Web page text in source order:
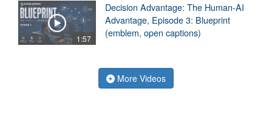
1:57
Decision Advantage: The Human-AI
Advantage, Episode 3: Blueprint
(emblem, open captions)
More Videos